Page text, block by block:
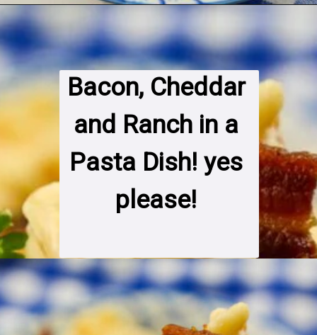
Bacon, Cheddar
and Ranch in a
Pasta Dish! yes
please!